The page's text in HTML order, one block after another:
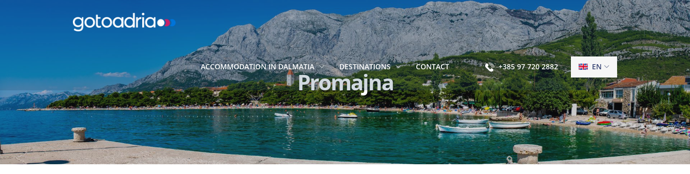
ACCOMMODATION IN DALMATIA DESTINATIONS CONTACT +385 97 720 2882 EN
Promajna